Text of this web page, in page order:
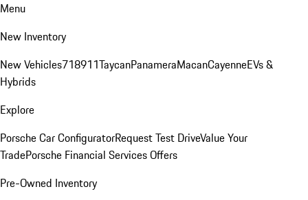
Menu
New Inventory
New Vehicles718911TaycanPanameraMacanCayenneEVs &
Hybrids
Explore
Porsche Car ConfiguratorRequest Test DriveValue Your
TradePorsche Financial Services Offers
Pre-Owned Inventory